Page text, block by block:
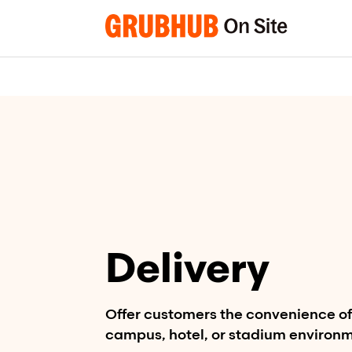
Delivery
Offer customers the convenience
campus, hotel, or stadium